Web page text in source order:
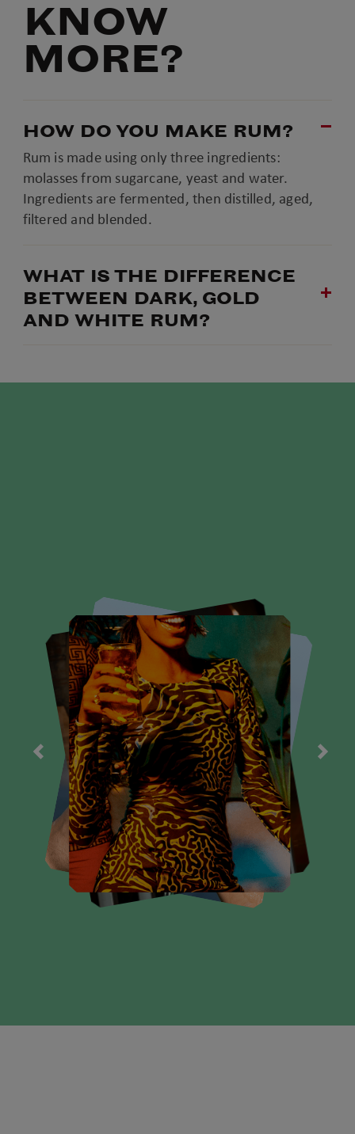
KNOW
MORE?
HOW DO YOU MAKE RUM?
Rum is made using only three ingredients:
molasses from sugarcane, yeast and water.
Ingredients are fermented, then distilled, aged,
filtered and blended.
WHAT IS THE DIFFERENCE
BETWEEN DARK, GOLD
AND WHITE RUM?